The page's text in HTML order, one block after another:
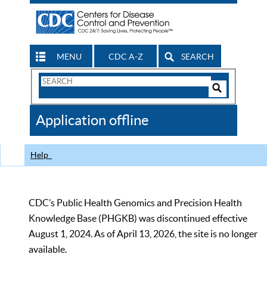
MENU CDC A-Z SEARCH
Search
CDC
Application offline
Help
CDC’s Public Health Genomics and Precision Health
Knowledge Base (PHGKB) was discontinued effective
August 1, 2024. As of April 13, 2026, the site is no longer
available.